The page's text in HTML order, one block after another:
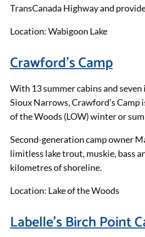
TransCanada Highway and
Location: Wabigoon Lake
Crawford's Camp
With 13 summer cabins and
Sioux Narrows, Crawford’s Camp
of the Woods (LOW) winter or
Second-generation camp owner
limitless lake trout, muskie, bass
kilometres of shoreline.
Location: Lake of the Woods
Labelle's Birch Point